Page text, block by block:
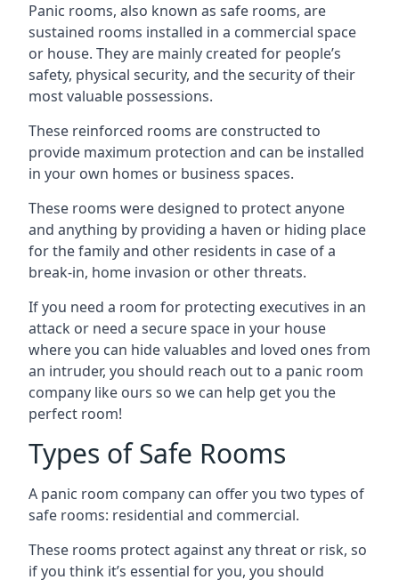
Panic rooms, also known as safe rooms, are
sustained rooms installed in a commercial space
or house. They are mainly created for people’s
safety, physical security, and the security of their
most valuable possessions.
These reinforced rooms are constructed to
provide maximum protection and can be installed
in your own homes or business spaces.
These rooms were designed to protect anyone
and anything by providing a haven or hiding place
for the family and other residents in case of a
break-in, home invasion or other threats.
If you need a room for protecting executives in an
attack or need a secure space in your house
where you can hide valuables and loved ones from
an intruder, you should reach out to a panic room
company like ours so we can help get you the
perfect room!
Types of Safe Rooms
A panic room company can offer you two types of
safe rooms: residential and commercial.
These rooms protect against any threat or risk, so
if you think it’s essential for you, you should